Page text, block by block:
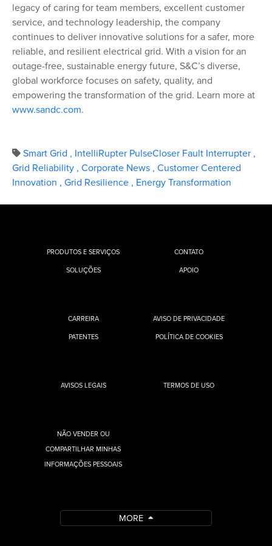
legacy of caring for team members, excellent customer
service, and technology leadership, the company
continues to deliver innovative solutions for a safer, more
reliable, and resilient electrical grid. With a vision for an
outage-free, sustainable energy future, S&C’s diverse,
global workforce focuses on safety, quality, and
empowering the transformation of the grid. Learn more at
www.sandc.com.
Smart Grid , IntelliRupter PulseCloser Fault Interrupter ,
Grid Reliability , Corporate News , Customer Centered
Innovation , Grid Resilience , Energy Transformation
PRODUTOS E SERVIÇOS
SOLUÇÕES
CONTATO
APOIO
CARREIRA
PATENTES
AVISO DE PRIVACIDADE
POLÍTICA DE COOKIES
AVISOS LEGAIS TERMOS DE USO
NÃO VENDER OU
COMPARTILHAR MINHAS
INFORMAÇÕES PESSOAIS
MORE